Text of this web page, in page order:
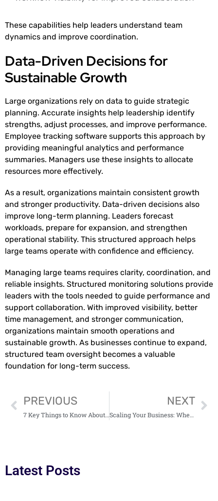
These capabilities help leaders understand team
dynamics and improve coordination.
Data-Driven Decisions for
Sustainable Growth
Large organizations rely on data to guide strategic
planning. Accurate insights help leadership identify
strengths, adjust processes, and improve performance.
Employee tracking software supports this approach by
providing meaningful analytics and performance
summaries. Managers use these insights to allocate
resources more effectively.
As a result, organizations maintain consistent growth
and stronger productivity. Data-driven decisions also
improve long-term planning. Leaders forecast
workloads, prepare for expansion, and strengthen
operational stability. This structured approach helps
large teams operate with confidence and efficiency.
Managing large teams requires clarity, coordination, and
reliable insights. Structured monitoring solutions provide
leaders with the tools needed to guide performance and
support collaboration. With improved visibility, better
time management, and stronger communication,
organizations maintain smooth operations and
sustainable growth. As businesses continue to expand,
structured team oversight becomes a valuable
foundation for long-term success.
PREVIOUS
7 Key Things to Know About Investing in Regional Funds
NEXT
Scaling Your Business: When to Seek External Financing
Latest Posts